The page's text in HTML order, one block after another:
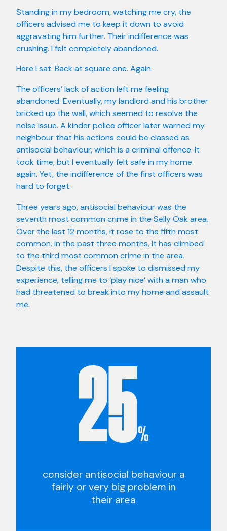
Standing in my bedroom, watching me cry, the
officers advised me to keep it down to avoid
aggravating him further. Their indifference was
crushing. I felt completely abandoned.
Here I sat. Back at square one. Again.
The officers’ lack of action left me feeling
abandoned. Eventually, my landlord and his brother
bricked up the wall, which seemed to resolve the
noise issue. A kinder police officer later warned my
neighbour that his actions could be classed as
antisocial behaviour, which is a criminal offence. It
took time, but I eventually felt safe in my home
again. Yet, the indifference of the first officers was
hard to forget.
Three years ago, antisocial behaviour was the
seventh most common crime in the Selly Oak area.
Over the last 12 months, it rose to the fifth most
common. In the past three months, it has climbed
to the third most common crime in the area.
Despite this, the officers I spoke to dismissed my
experience, telling me to ‘play nice’ with a man who
had threatened to break into my home and assault
me.
25%
consider antisocial behaviour a
fairly or very big problem in
their area